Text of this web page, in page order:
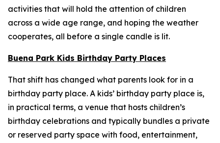
activities that will hold the attention of children
across a wide age range, and hoping the weather
cooperates, all before a single candle is lit.
Buena Park Kids Birthday Party Places
That shift has changed what parents look for in a
birthday party place. A kids’ birthday party place is,
in practical terms, a venue that hosts children’s
birthday celebrations and typically bundles a private
or reserved party space with food, entertainment,